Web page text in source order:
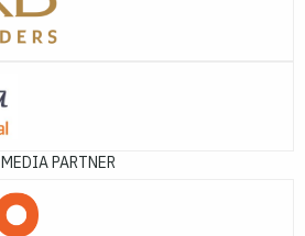
MEDIA PARTNER